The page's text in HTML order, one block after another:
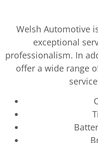
Welsh Automotive
exceptional
professionalism. In
offer a wide range